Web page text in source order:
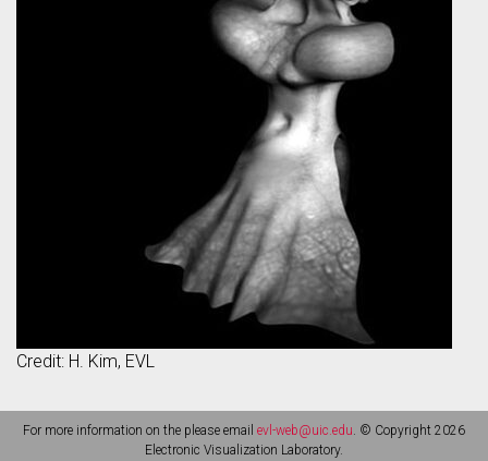
Credit: H. Kim, EVL
For more information on the please email evl-web@uic.edu. © Copyright 2026
Electronic Visualization Laboratory.